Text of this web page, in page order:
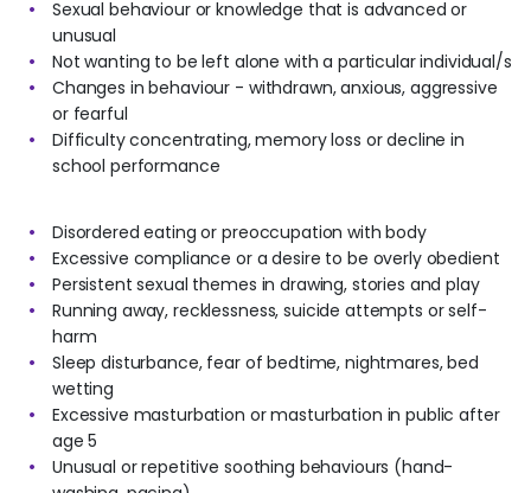
Sexual behaviour or knowledge that is advanced or
unusual
Not wanting to be left alone with a particular individual/s
Changes in behaviour - withdrawn, anxious, aggressive
or fearful
Difficulty concentrating, memory loss or decline in
school performance
Disordered eating or preoccupation with body
Excessive compliance or a desire to be overly obedient
Persistent sexual themes in drawing, stories and play
Running away, recklessness, suicide attempts or self-
harm
Sleep disturbance, fear of bedtime, nightmares, bed
wetting
Excessive masturbation or masturbation in public after
age 5
Unusual or repetitive soothing behaviours (hand-